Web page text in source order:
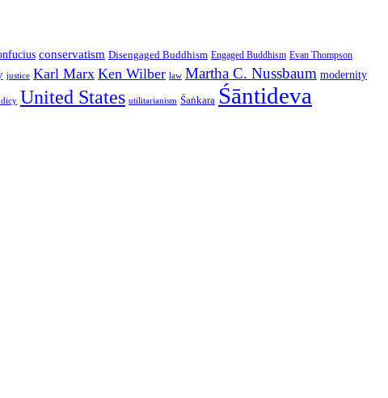
conservatism Disengaged Buddhism Engaged Buddhism Evan Thompson
justice Karl Marx Ken Wilber law Martha C. Nussbaum modernity
United States utilitarianism Śaṅkara Śāntideva